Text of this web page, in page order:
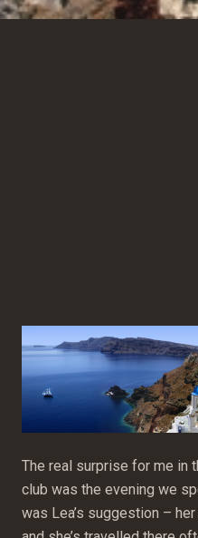
The real surprise for me in
club was the evening we
was Lea’s suggestion –